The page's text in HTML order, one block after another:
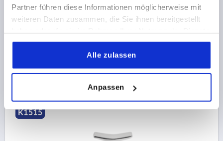
Partner führen diese Informationen möglicherweise mit
weiteren Daten zusammen, die Sie ihnen bereitgestellt
gesammelt haben.
Alle zulassen
Anpassen
THREAD=M6
THREAD LENGTH=20
HANDLE LENGTH=65,3
WIDTH=14 D3=14
HEIGHT=37
Order number:K1515.6506X20
17,44 CHF
DETAILS
K1515